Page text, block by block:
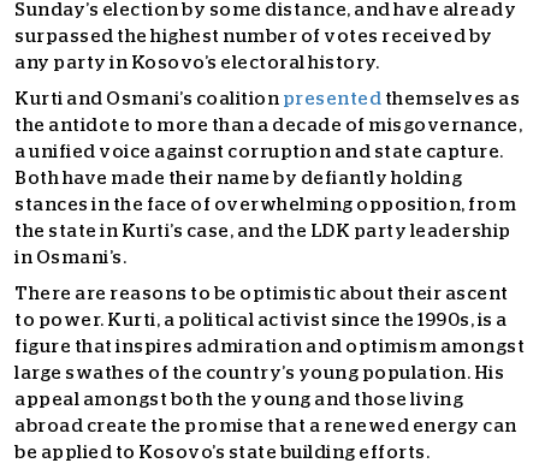
Sunday’s election by some distance, and have already
surpassed the highest number of votes received by
any party in Kosovo’s electoral history.
Kurti and Osmani’s coalition presented themselves as
the antidote to more than a decade of misgovernance,
a unified voice against corruption and state capture.
Both have made their name by defiantly holding
stances in the face of overwhelming opposition, from
the state in Kurti’s case, and the LDK party leadership
in Osmani’s.
There are reasons to be optimistic about their ascent
to power. Kurti, a political activist since the 1990s, is a
figure that inspires admiration and optimism amongst
large swathes of the country’s young population. His
appeal amongst both the young and those living
abroad create the promise that a renewed energy can
be applied to Kosovo’s state building efforts.